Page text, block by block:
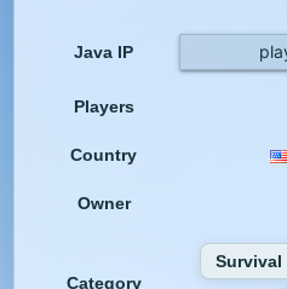
Java IP
Players
Country
Owner
Category
Survival